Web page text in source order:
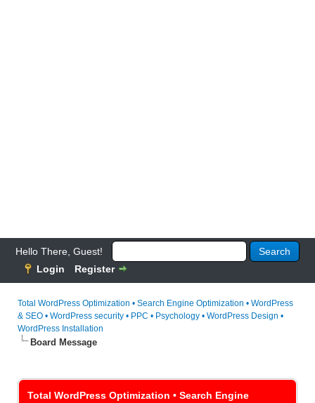
Hello There, Guest!
Login
Register
Total WordPress Optimization • Search Engine Optimization • WordPress
& SEO • WordPress security • PPC • Psychology • WordPress Design •
WordPress Installation
Board Message
Total WordPress Optimization • Search Engine